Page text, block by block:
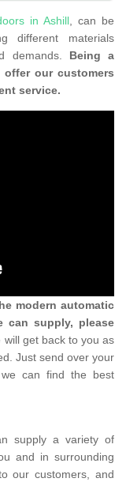
in Ashill, can be
different materials
demands. Being a
our customers
service.
modern automatic
can supply, please
will get back to you as
Just send over your
can find the best
supply a variety of
and in surrounding
our customers, and